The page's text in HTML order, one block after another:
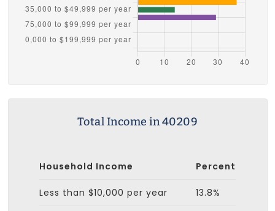
Total Income in 40209
Household Income Percent
Less than $10,000 per year 13.8%